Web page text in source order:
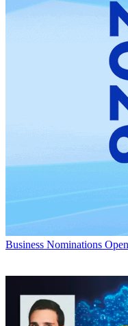
Business Nominations